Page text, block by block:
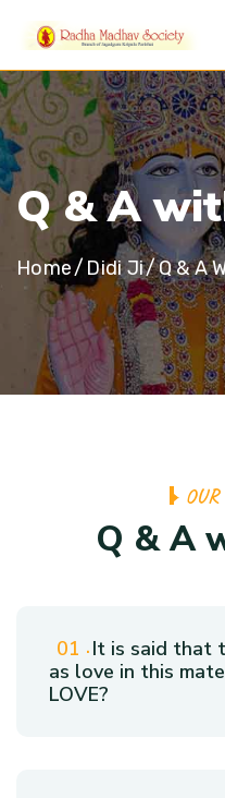
Q & A wit
Home Didi Ji Q & A
OUR
Q & A
It is said that
as love in this
LOVE?